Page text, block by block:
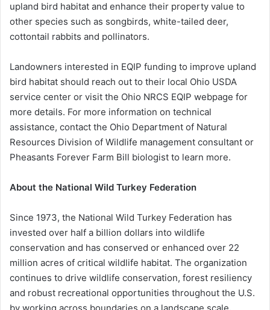
upland bird habitat and enhance their property value to
other species such as songbirds, white-tailed deer,
cottontail rabbits and pollinators.
Landowners interested in EQIP funding to improve upland
bird habitat should reach out to their local Ohio USDA
service center or visit the Ohio NRCS EQIP webpage for
more details. For more information on technical
assistance, contact the Ohio Department of Natural
Resources Division of Wildlife management consultant or
Pheasants Forever Farm Bill biologist to learn more.
About the National Wild Turkey Federation
Since 1973, the National Wild Turkey Federation has
invested over half a billion dollars into wildlife
conservation and has conserved or enhanced over 22
million acres of critical wildlife habitat. The organization
continues to drive wildlife conservation, forest resiliency
and robust recreational opportunities throughout the U.S.